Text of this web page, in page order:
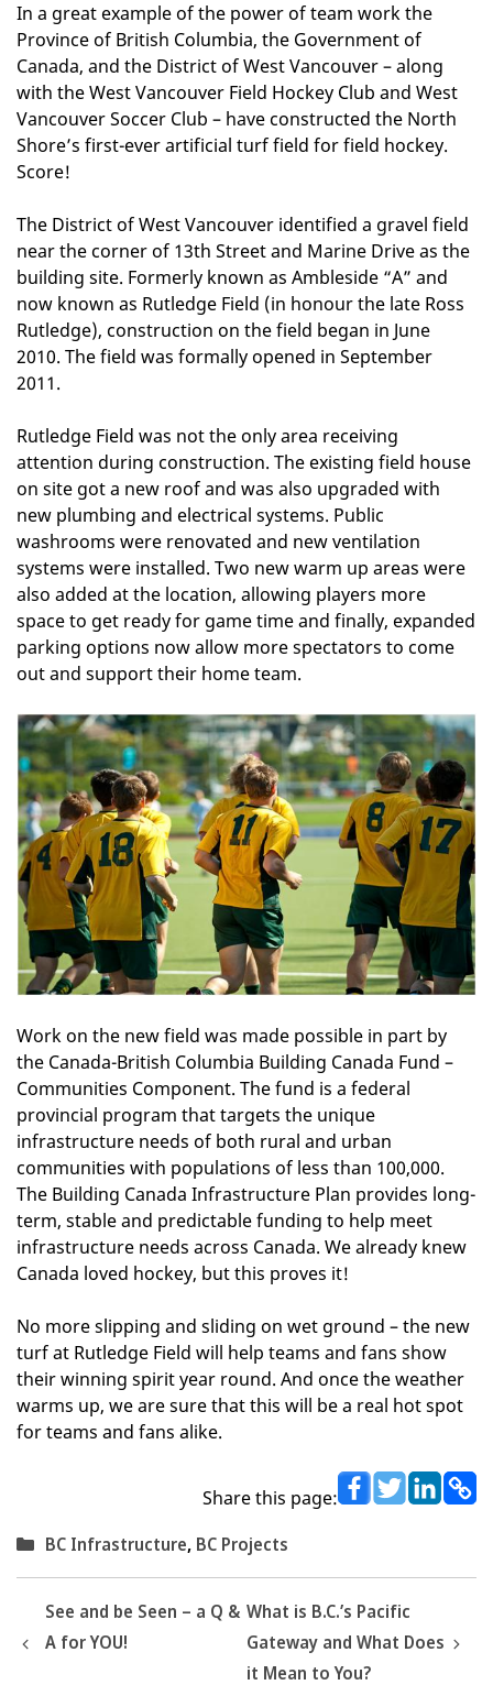
In a great example of the power of team work the
Province of British Columbia, the Government of
Canada, and the District of West Vancouver – along
with the West Vancouver Field Hockey Club and West
Vancouver Soccer Club – have constructed the North
Shore’s first-ever artificial turf field for field hockey.
Score!
The District of West Vancouver identified a gravel field
near the corner of 13th Street and Marine Drive as the
building site. Formerly known as Ambleside “A” and
now known as Rutledge Field (in honour the late Ross
Rutledge), construction on the field began in June
2010. The field was formally opened in September
2011.
Rutledge Field was not the only area receiving
attention during construction. The existing field house
on site got a new roof and was also upgraded with
new plumbing and electrical systems. Public
washrooms were renovated and new ventilation
systems were installed. Two new warm up areas were
also added at the location, allowing players more
space to get ready for game time and finally, expanded
parking options now allow more spectators to come
out and support their home team.
Work on the new field was made possible in part by
the Canada-British Columbia Building Canada Fund –
Communities Component. The fund is a federal
provincial program that targets the unique
infrastructure needs of both rural and urban
communities with populations of less than 100,000.
The Building Canada Infrastructure Plan provides long-
term, stable and predictable funding to help meet
infrastructure needs across Canada. We already knew
Canada loved hockey, but this proves it!
No more slipping and sliding on wet ground – the new
turf at Rutledge Field will help teams and fans show
their winning spirit year round. And once the weather
warms up, we are sure that this will be a real hot spot
for teams and fans alike.
Share this page:
Categories
BC Infrastructure, BC Projects
See and be Seen – a Q &
A for YOU!
What is B.C.’s Pacific
Gateway and What Does
it Mean to You?